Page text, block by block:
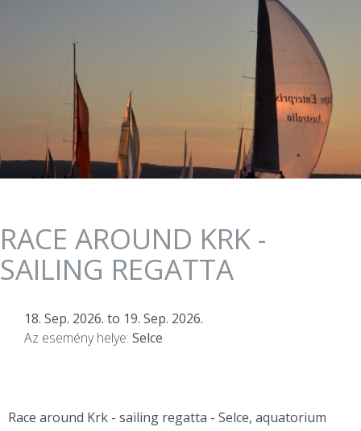
RACE AROUND KRK -
SAILING REGATTA
18. Sep. 2026. to 19. Sep. 2026.
Az esemény helye: Selce
Race around Krk - sailing regatta - Selce, aquatorium